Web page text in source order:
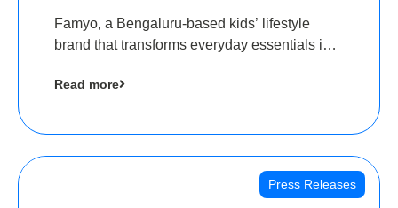
Famyo, a Bengaluru-based kids’ lifestyle
brand that transforms everyday essentials into
seed funding round led by IAN Angel Fund.
Read more
Press Releases